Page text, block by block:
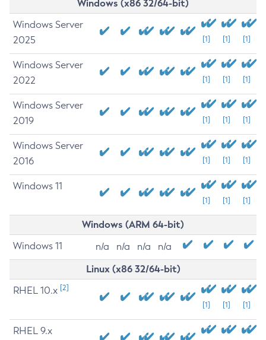
Windows (x86 32/64-bit)
Windows Server
2025
[1] [1] [1]
Windows Server
2022
[1] [1] [1]
Windows Server
2019
[1] [1] [1]
Windows Server
2016
[1] [1] [1]
Windows 11
[1] [1] [1]
Windows (ARM 64-bit)
Windows 11 n/a n/a n/a n/a
Linux (x86 32/64-bit)
RHEL 10.x [2]
[1] [1] [1]
RHEL 9.x